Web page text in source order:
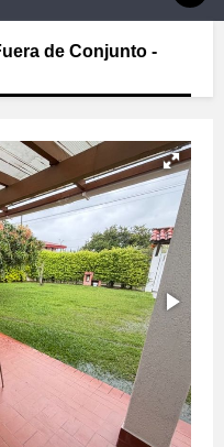
de Conjunto -